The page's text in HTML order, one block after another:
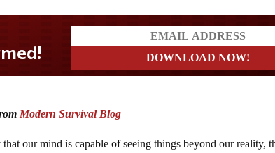
Modern Survival Blog
our mind is capable of seeing things beyond our reality,